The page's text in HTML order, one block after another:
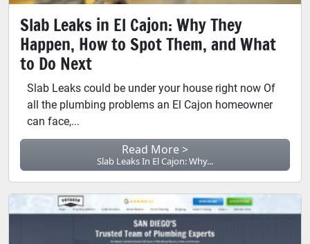
Slab Leaks in El Cajon: Why They
Happen, How to Spot Them, and What
to Do Next
Slab Leaks could be under your house right now Of
all the plumbing problems an El Cajon homeowner
can face,...
Read More >
Slab Leaks In El Cajon: Why...